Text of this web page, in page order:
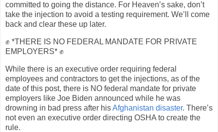
committed to going the distance. For Heaven’s sake, don’t
take the injection to avoid a testing requirement. We’ll come
back and clear these up later.
✊ *THERE IS NO FEDERAL MANDATE FOR PRIVATE
EMPLOYERS* ✊
While there is an executive order requiring federal
employees and contractors to get the injections, as of the
date of this post, there is NO federal mandate for private
employers like Joe Biden announced while he was
drowning in bad press after hisAfghanistan disaster. There’s
not even an executive order directing OSHA to create the
rule.